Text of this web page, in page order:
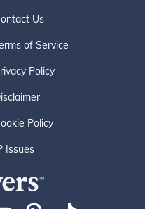
Us
of Service
Policy
Policy
Issues